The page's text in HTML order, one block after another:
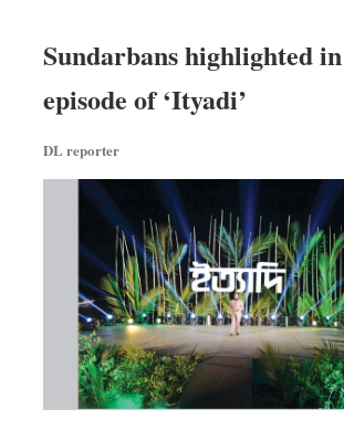
Worldwide
Dhakalive
Nationwide
Backpage
Panorama
Sundarbans highlighted
episode of ‘Ityadi’
DL reporter